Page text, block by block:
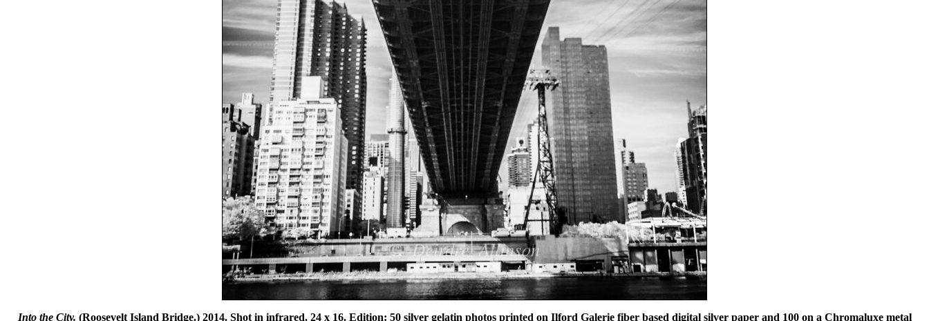
Into the City. (Roosevelt Island Bridge.) 2014. Shot in infrared. 24 x 16. Edition: 50 silver gelatin photos printed on Ilford Galerie fiber based digital silver paper and 100 on a Chromaluxe metal